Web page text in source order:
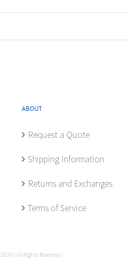
ABOUT
Request a Quote
Shipping Information
Returns and Exchanges
Terms of Service
2026 | All Rights Reserved |